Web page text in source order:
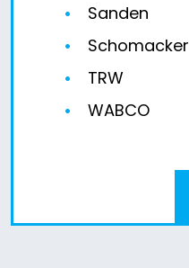
Sanden
Schomacker
TRW
WABCO